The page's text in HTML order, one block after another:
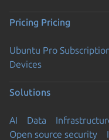
Pricing Pricing
Ubuntu Pro
Devices
Solutions
AI Data
Open source security